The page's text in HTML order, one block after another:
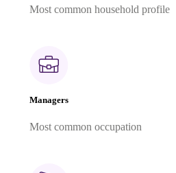
Most common household profile
Managers
Most common occupation